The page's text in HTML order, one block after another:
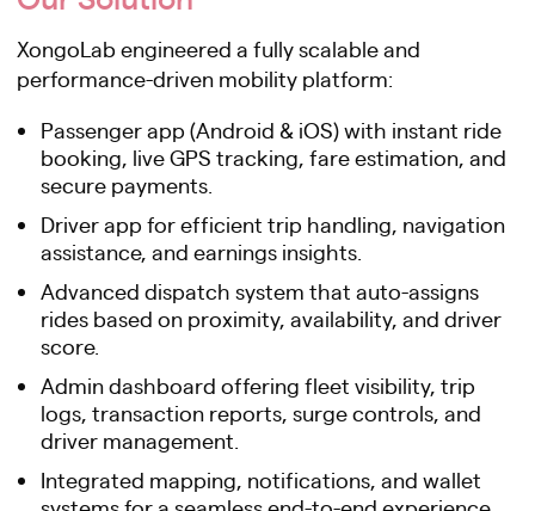
XongoLab engineered a fully scalable and
performance-driven mobility platform:
Passenger app (Android & iOS) with instant ride
booking, live GPS tracking, fare estimation, and
secure payments.
Driver app for efficient trip handling, navigation
assistance, and earnings insights.
Advanced dispatch system that auto-assigns
rides based on proximity, availability, and driver
score.
Admin dashboard offering fleet visibility, trip
logs, transaction reports, surge controls, and
driver management.
Integrated mapping, notifications, and wallet